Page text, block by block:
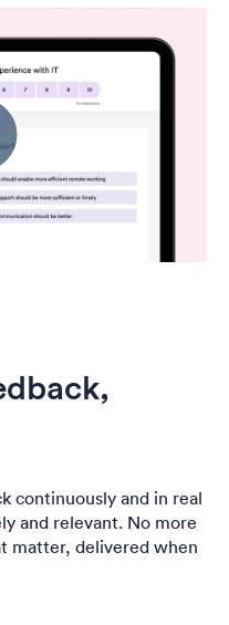
continuously and in real
and relevant. No more
matter, delivered when